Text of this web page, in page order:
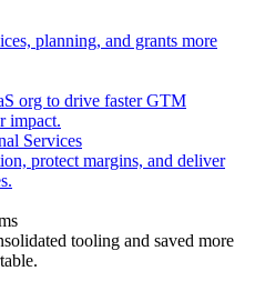
planning, and grants more
org to drive faster GTM
impact.
Services
protect margins, and deliver
tooling and saved more